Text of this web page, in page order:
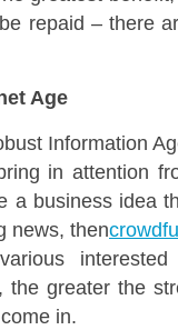
repaid – there
Age
Information
in attention
a business idea
news, then
interested
the greater the
in.